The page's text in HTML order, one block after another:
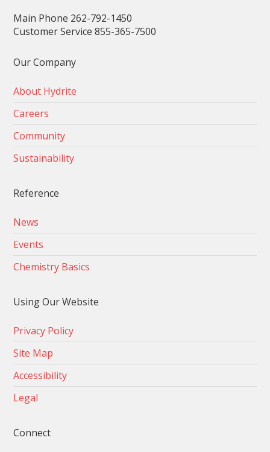
Main Phone 262-792-1450
Customer Service 855-365-7500
Our Company
About Hydrite
Careers
Community
Sustainability
Reference
News
Events
Chemistry Basics
Using Our Website
Privacy Policy
Site Map
Accessibility
Legal
Connect